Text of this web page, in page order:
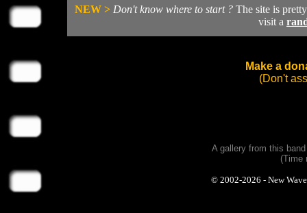
NEW > Don't know where to start ? The site is
visit a
Make a
(Don't
A gallery from this
(Time
© 2002-2026 - New